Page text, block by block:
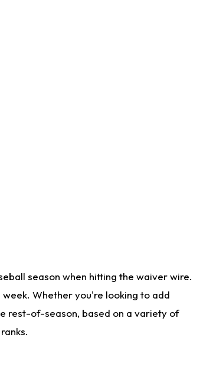
season when hitting the waiver wire.
Whether you're looking to add
rest-of-season, based on a variety of